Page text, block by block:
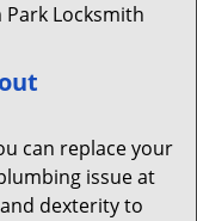
Locksmith
can replace your
issue at
dexterity to